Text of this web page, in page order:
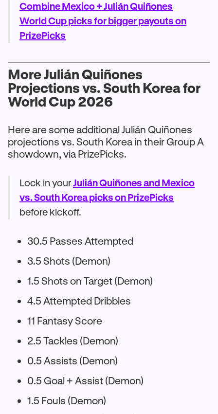
Combine Mexico + Julián Quiñones
World Cup picks for bigger payouts on
PrizePicks
More Julián Quiñones
Projections vs. South Korea for
World Cup 2026
Here are some additional Julián Quiñones
projections vs. South Korea in their Group A
showdown, via PrizePicks.
Lock in yourJulián Quiñones and Mexico
vs. South Korea picks on PrizePicks
before kickoff.
30.5 Passes Attempted
3.5 Shots (Demon)
1.5 Shots on Target (Demon)
4.5 Attempted Dribbles
11 Fantasy Score
2.5 Tackles (Demon)
0.5 Assists (Demon)
0.5 Goal + Assist (Demon)
1.5 Fouls (Demon)